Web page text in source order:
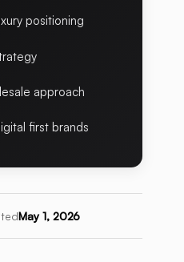
positioning
approach
first brands
May 1, 2026